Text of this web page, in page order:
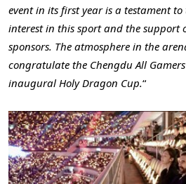
event in its first year is a testament
interest in this sport and the support
sponsors. The atmosphere in the
congratulate the Chengdu All
inaugural Holy Dragon Cup.“